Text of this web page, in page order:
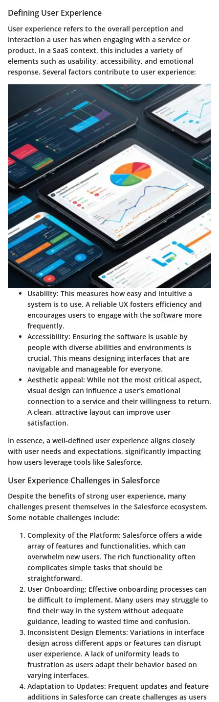
Defining User Experience
User experience refers to the overall perception and
interaction a user has when engaging with a service or
product. In a SaaS context, this includes a variety of
elements such as usability, accessibility, and emotional
response. Several factors contribute to user experience:
Usability: This measures how easy and intuitive a
system is to use. A reliable UX fosters efficiency and
encourages users to engage with the software more
frequently.
Accessibility: Ensuring the software is usable by
people with diverse abilities and environments is
crucial. This means designing interfaces that are
navigable and manageable for everyone.
Aesthetic appeal: While not the most critical aspect,
visual design can influence a user’s emotional
connection to a service and their willingness to return.
A clean, attractive layout can improve user
satisfaction.
In essence, a well-defined user experience aligns closely
with user needs and expectations, significantly impacting
how users leverage tools like Salesforce.
User Experience Challenges in Salesforce
Despite the benefits of strong user experience, many
challenges present themselves in the Salesforce ecosystem.
Some notable challenges include:
Complexity of the Platform: Salesforce offers a wide
array of features and functionalities, which can
overwhelm new users. The rich functionality often
complicates simple tasks that should be
straightforward.
User Onboarding: Effective onboarding processes can
be difficult to implement. Many users may struggle to
find their way in the system without adequate
guidance, leading to wasted time and confusion.
Inconsistent Design Elements: Variations in interface
design across different apps or features can disrupt
user experience. A lack of uniformity leads to
frustration as users adapt their behavior based on
varying interfaces.
Adaptation to Updates: Frequent updates and feature
additions in Salesforce can create challenges as users